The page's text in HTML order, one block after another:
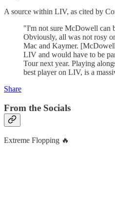
A source within LIV, as cited by
"I'm not sure McDowell can
Obviously, all was not rosy
Mac and Kaymer.
LIV and would have to be
Tour next year. Playing
best player on LIV, is a
Share
From the Socials
Extreme Flopping 🔥